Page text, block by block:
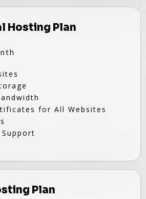
Hosting Plan
for All Websites
Plan